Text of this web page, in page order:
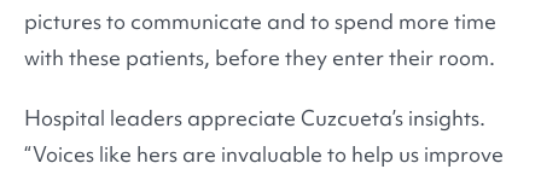
pictures to communicate and to spend more time
with these patients, before they enter their room.
Hospital leaders appreciate Cuzcueta’s insights.
“Voices like hers are invaluable to help us improve